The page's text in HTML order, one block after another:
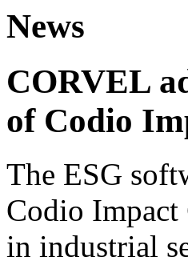
News
CORVEL
of Codio
The ESG
Codio Impact
in industrial